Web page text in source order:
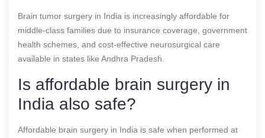
Brain tumor surgery in India is increasingly affordable for
middle-class families due to insurance coverage, government
health schemes, and cost-effective neurosurgical care
available in states like Andhra Pradesh.
Is affordable brain surgery in
India also safe?
Affordable brain surgery in India is safe when performed at